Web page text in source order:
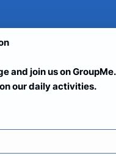
and join us on GroupMe.
our daily activities.